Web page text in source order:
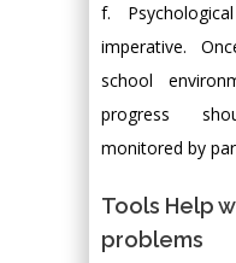
f.
imperative.
school
progress
monitored by
Tools Help
problems